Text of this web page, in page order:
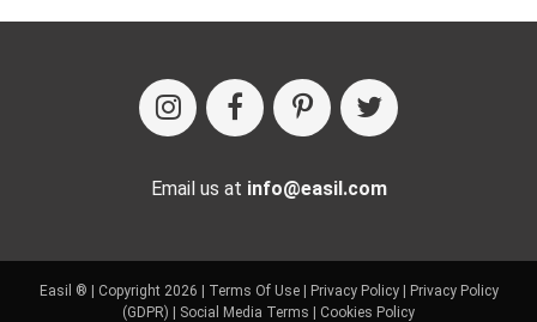
Email us at info@easil.com
Easil ® | Copyright 2026 | Terms Of Use| Privacy Policy|
Privacy Policy
(GDPR)
Social Media Terms Cookies Policy